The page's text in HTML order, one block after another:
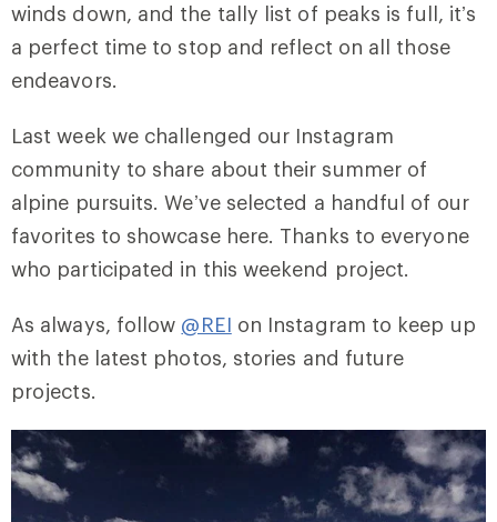
winds down, and the tally list of peaks is full, it’s
a perfect time to stop and reflect on all those
endeavors.
Last week we challenged our Instagram
community to share about their summer of
alpine pursuits. We’ve selected a handful of our
favorites to showcase here. Thanks to everyone
who participated in this weekend project.
As always, follow @REI on Instagram to keep up
with the latest photos, stories and future
projects.